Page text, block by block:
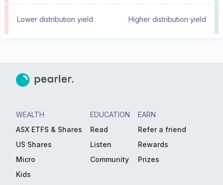
Lower distribution yield Higher distribution yield
WEALTH
ASX ETFS & Shares
US Shares
Micro
Kids
EDUCATION
Read
Listen
Community
EARN
Refer a friend
Rewards
Prizes